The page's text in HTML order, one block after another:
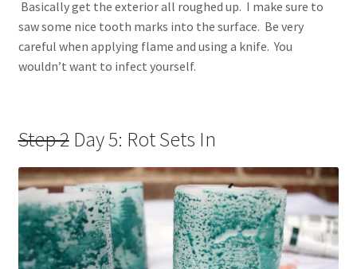
Basically get the exterior all roughed up. I make sure to
saw some nice tooth marks into the surface. Be very
careful when applying flame and using a knife. You
wouldn’t want to infect yourself.
Step 2Day 5: Rot Sets In